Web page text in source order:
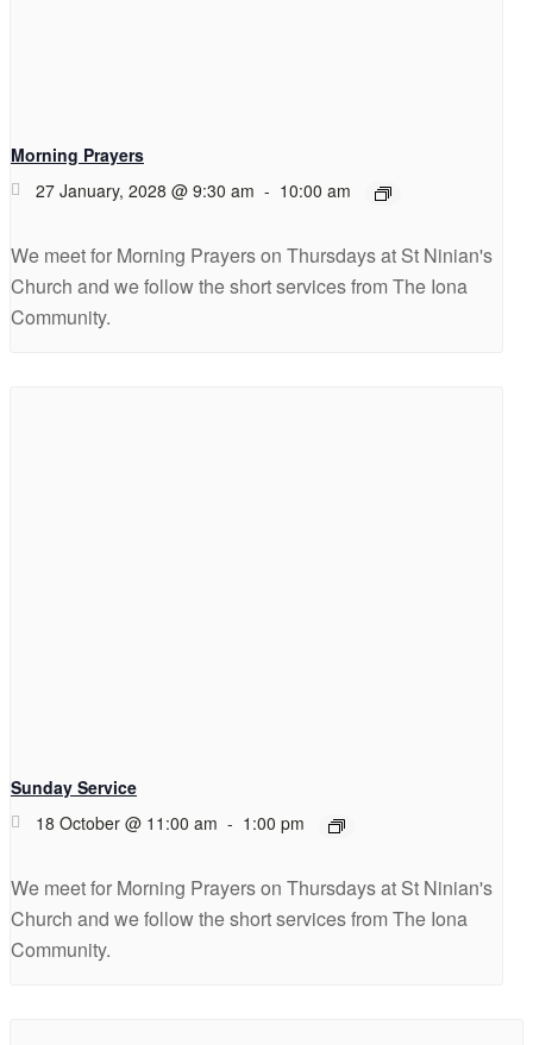
Morning Prayers
27 January, 2028 @ 9:30 am - 10:00 am
We meet for Morning Prayers on Thursdays at St Ninian's
Church and we follow the short services from The Iona
Community.
Sunday Service
18 October @ 11:00 am - 1:00 pm
We meet for Morning Prayers on Thursdays at St Ninian's
Church and we follow the short services from The Iona
Community.